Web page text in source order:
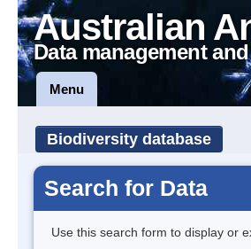
Australian
Data management
Menu
Biodiversity database
Search for Data
Use this search form to display or